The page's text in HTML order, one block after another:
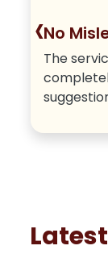
No
The
‹